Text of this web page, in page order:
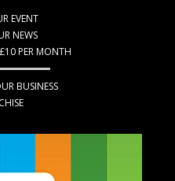
EVENT
NEWS
PER MONTH
BUSINESS